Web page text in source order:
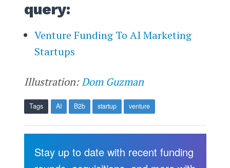
query:
Venture Funding To AI Marketing
Startups
Illustration:Dom Guzman
Tags AI B2b startup venture
Stay up to date with recent funding